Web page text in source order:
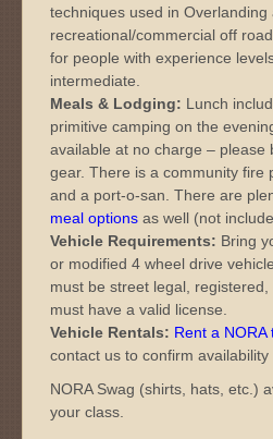
techniques used in Overlanding
recreational/commercial off
for people with experience
intermediate.
Meals & Lodging: Lunch
primitive camping on the
available at no charge – please
gear. There is a community fire
and a port-o-san. There are
meal options as well (not
Vehicle Requirements: Bring
or modified 4 wheel drive
must be street legal,
must have a valid license.
Vehicle Rentals: Rent a NORA
contact us to confirm
NORA Swag (shirts, hats, etc.)
your class.